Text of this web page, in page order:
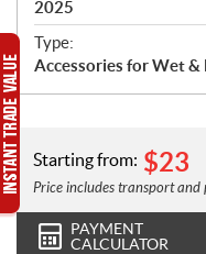
i
c
a
n
s
2025
Type:
Accessories for Wet &
Starting from: $23
Price includes transport and
PAYMENT
CALCULATOR